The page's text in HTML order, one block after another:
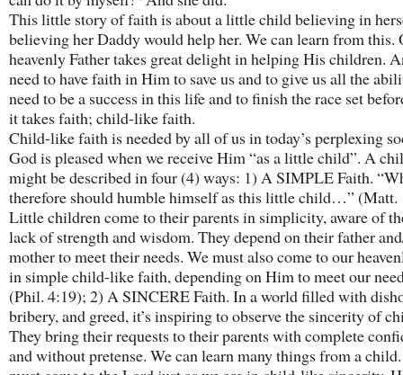
This little story of faith is about a little child believing in
believing her Daddy would help her. We can learn from this.
heavenly Father takes great delight in helping His children.
need to have faith in Him to save us and to give us all the
need to be a success in this life and to finish the race set
it takes faith; child-like faith.
Child-like faith is needed by all of us in today’s perplexing
God is pleased when we receive Him “as a little child”. A
might be described in four (4) ways: 1) A SIMPLE Faith.
therefore should humble himself as this little child…” (Matt.
Little children come to their parents in simplicity, aware of
lack of strength and wisdom. They depend on their father
mother to meet their needs. We must also come to our
in simple child-like faith, depending on Him to meet our
(Phil. 4:19); 2) A SINCERE Faith. In a world filled with
bribery, and greed, it’s inspiring to observe the sincerity of
They bring their requests to their parents with complete
and without pretense. We can learn many things from a